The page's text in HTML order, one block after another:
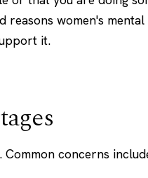
reasons women's
it.
concerns